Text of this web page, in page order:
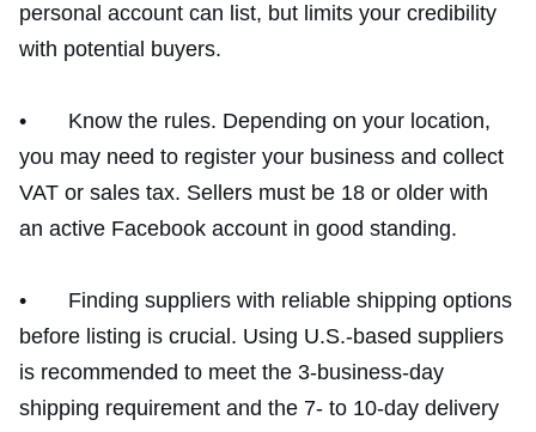
personal account can list, but limits your credibility
with potential buyers.
• Know the rules. Depending on your location,
you may need to register your business and collect
VAT or sales tax. Sellers must be 18 or older with
an active Facebook account in good standing.
• Finding suppliers with reliable shipping options
before listing is crucial. Using U.S.-based suppliers
is recommended to meet the 3-business-day
shipping requirement and the 7- to 10-day delivery